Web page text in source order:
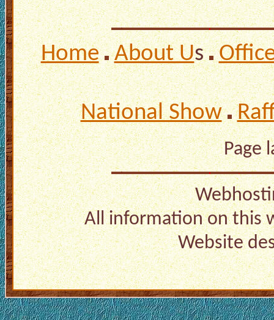
Home About Us
National Show
Page
All information on this
Website